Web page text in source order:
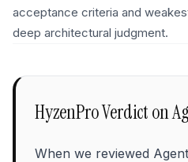
acceptance criteria and
deep architectural judgment.
HyzenPro Verdict on
When we reviewed